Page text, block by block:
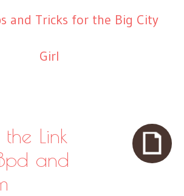
and Tricks for the Big City
Girl
Link
and